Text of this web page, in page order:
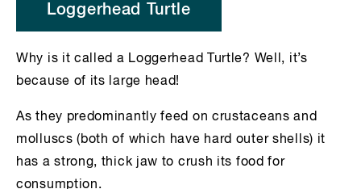
Loggerhead Turtle
Why is it called a Loggerhead Turtle? Well, it’s
because of its large head!
As they predominantly feed on crustaceans and
molluscs (both of which have hard outer shells) it
has a strong, thick jaw to crush its food for
consumption.